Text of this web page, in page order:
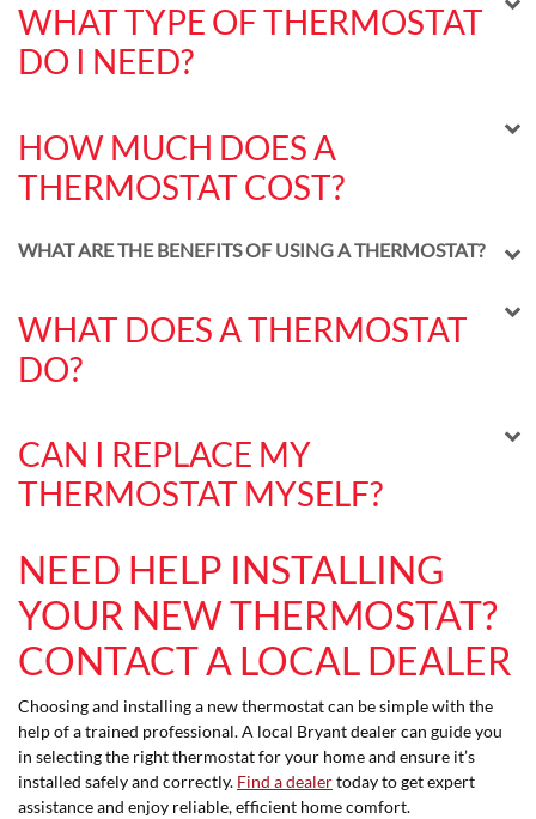
WHAT TYPE OF THERMOSTAT
DO I NEED?
HOW MUCH DOES A
THERMOSTAT COST?
WHAT ARE THE BENEFITS OF USING A THERMOSTAT?
WHAT DOES A THERMOSTAT
DO?
CAN I REPLACE MY
THERMOSTAT MYSELF?
NEED HELP INSTALLING
YOUR NEW THERMOSTAT?
CONTACT A LOCAL DEALER
Choosing and installing a new thermostat can be simple with the
help of a trained professional. A local Bryant dealer can guide you
in selecting the right thermostat for your home and ensure it’s
installed safely and correctly. Find a dealertoday to get expert
assistance and enjoy reliable, efficient home comfort.